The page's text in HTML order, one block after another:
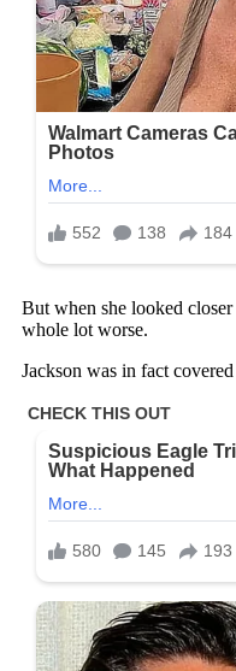
But when she looked
whole lot worse.
Jackson was in fact